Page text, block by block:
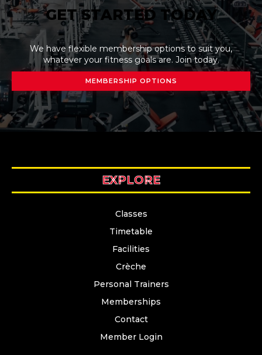
GET STARTED TODAY
We have flexible membership options to suit you,
whatever your fitness goals are. Join today.
MEMBERSHIP OPTIONS
EXPLORE
Classes
Timetable
Facilities
Crèche
Personal Trainers
Memberships
Contact
Member Login